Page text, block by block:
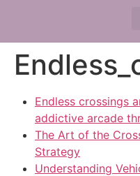
Endless crossings
addictive arcade
The Art of the
Strategy
Understanding